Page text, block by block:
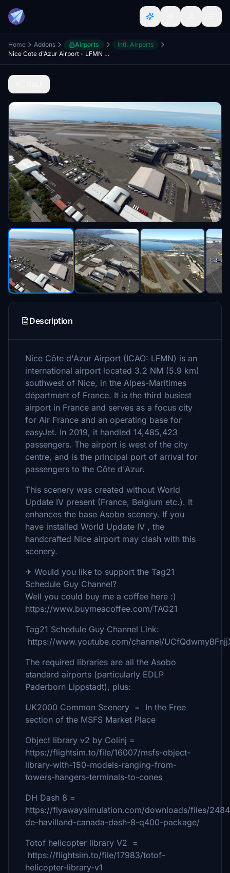
Home Addons Airports
Intl. Airports
Nice Cote d'Azur Airport - LFMN - France - Tag21
Description
Nice Côte d'Azur Airport (ICAO: LFMN) is an
international airport located 3.2 NM (5.9 km)
southwest of Nice, in the Alpes-Maritimes
départment of France. It is the third busiest
airport in France and serves as a focus city
for Air France and an operating base for
easyJet. In 2019, it handled 14,485,423
passengers. The airport is west of the city
centre, and is the principal port of arrival for
passengers to the Côte d'Azur.
This scenery was created without World
Update IV present (France, Belgium etc.). It
enhances the base Asobo scenery. If you
have installed World Update IV , the
handcrafted Nice airport may clash with this
scenery.
✈ Would you like to support the Tag21
Schedule Guy Channel?
Well you could buy me a coffee here :)
https://www.buymeacoffee.com/TAG21
Tag21 Schedule Guy Channel Link:
https://www.youtube.com/channel/
The required libraries are all the Asobo
standard airports (particularly EDLP
Paderborn Lippstadt), plus:
UK2000 Common Scenery = In the Free
section of the MSFS Market Place
Object library v2 by Colinj =
https://flightsim.to/file/16007/msfs-object-
library-with-150-models-ranging-from-
towers-hangers-terminals-to-cones
DH Dash 8 =
https://flyawaysimulation.com/downloads/files/
de-havilland-canada-dash-8-q400-package/
Totof helicopter library V2 =
https://flightsim.to/file/17983/totof-
helicopter-library-v1